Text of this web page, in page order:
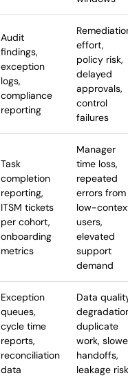
Audit
findings,
exception
logs,
compliance
reporting
effort,
policy risk,
delayed
approvals,
control
failures
Task
completion
reporting,
ITSM tickets
per cohort,
onboarding
metrics
Manager
time loss,
repeated
errors from
low-
users,
elevated
support
demand
Exception
queues,
cycle time
reports,
reconciliation
data
Data
duplicate
work,
handoffs,
leakage risk